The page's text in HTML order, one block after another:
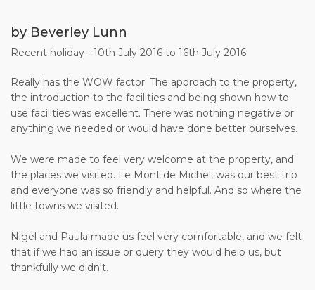
by Beverley Lunn
Recent holiday - 10th July 2016 to 16th July 2016
Really has the WOW factor. The approach to the property,
the introduction to the facilities and being shown how to
use facilities was excellent. There was nothing negative or
anything we needed or would have done better ourselves.
We were made to feel very welcome at the property, and
the places we visited. Le Mont de Michel, was our best trip
and everyone was so friendly and helpful. And so where the
little towns we visited.
Nigel and Paula made us feel very comfortable, and we felt
that if we had an issue or query they would help us, but
thankfully we didn't.